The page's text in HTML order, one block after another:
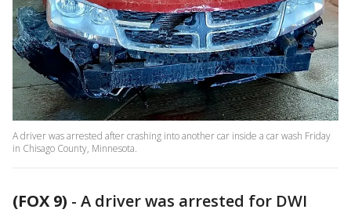
A driver was arrested after crashing into another car inside a car wash Friday
in Chisago County, Minnesota.
(FOX 9) - A driver was arrested for DWI